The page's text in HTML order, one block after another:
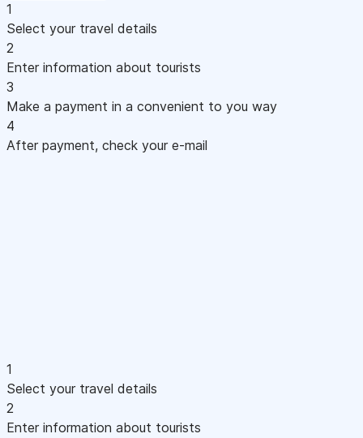
1
Select your travel details
2
Enter information about tourists
3
Make a payment in a convenient to you way
4
After payment, check your e-mail
1
Select your travel details
2
Enter information about tourists